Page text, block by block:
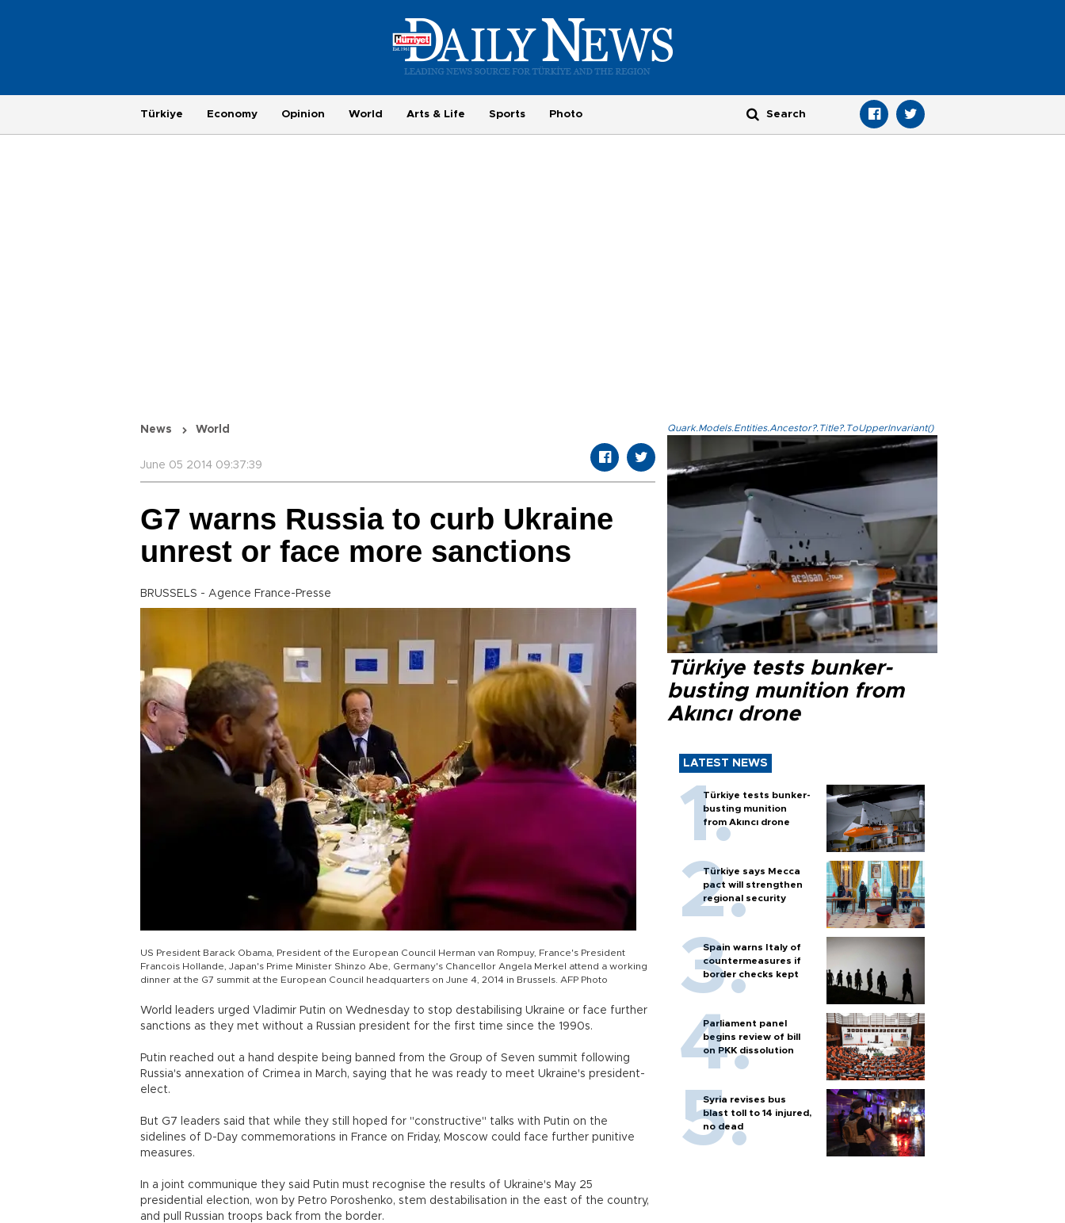
Türkiye Economy Opinion World Arts & Life Sports Photo
News World
June 05 2014 09:37:39
G7 warns Russia to curb Ukraine
unrest or face more sanctions
BRUSSELS - Agence France-Presse
US President Barack Obama, President of the European Council Herman van Rompuy, France's President
Francois Hollande, Japan's Prime Minister Shinzo Abe, Germany's Chancellor Angela Merkel attend a working
dinner at the G7 summit at the European Council headquarters on June 4, 2014 in Brussels. AFP Photo
World leaders urged Vladimir Putin on Wednesday to stop destabilising Ukraine or face further
sanctions as they met without a Russian president for the first time since the 1990s.
Putin reached out a hand despite being banned from the Group of Seven summit following
Russia's annexation of Crimea in March, saying that he was ready to meet Ukraine's president-
elect.
But G7 leaders said that while they still hoped for "constructive" talks with Putin on the
sidelines of D-Day commemorations in France on Friday, Moscow could face further punitive
measures.
In a joint communique they said Putin must recognise the results of Ukraine's May 25
presidential election, won by Petro Poroshenko, stem destabilisation in the east of the country,
and pull Russian troops back from the border.
Quark.Models.Entities.Ancestor?.Title?.ToUpperInvariant()
Türkiye tests bunker-
busting munition from
Akıncı drone
LATEST NEWS
Türkiye tests bunker-
busting munition
from Akıncı drone
Türkiye says Mecca
pact will strengthen
regional security
Spain warns Italy of
countermeasures if
border checks kept
Parliament panel
begins review of bill
on PKK dissolution
Syria revises bus
blast toll to 14 injured,
no dead